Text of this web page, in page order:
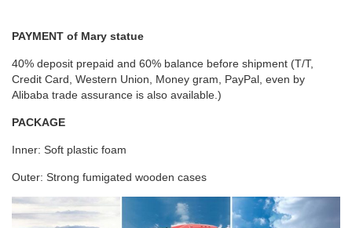
PAYMENT of Mary statue
40% deposit prepaid and 60% balance before shipment (T/T,
Credit Card, Western Union, Money gram, PayPal, even by
Alibaba trade assurance is also available.)
PACKAGE
Inner: Soft plastic foam
Outer: Strong fumigated wooden cases